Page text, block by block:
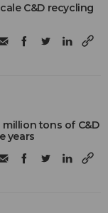
C&D recycling
million tons of C&D
years